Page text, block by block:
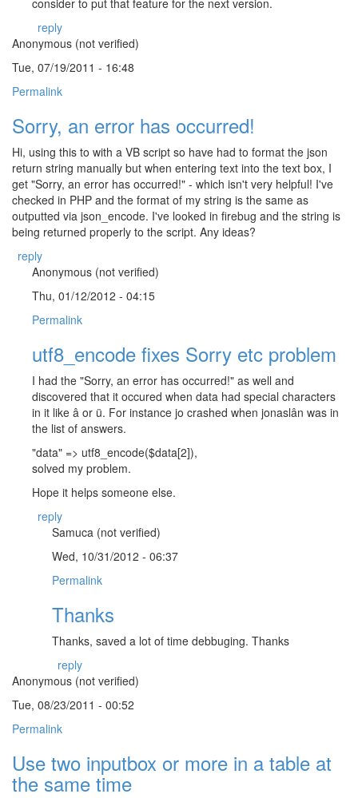
reply
Anonymous (not verified)
Tue, 07/19/2011 - 16:48
Permalink
Sorry, an error has occurred!
Hi, using this to with a VB script so have had to format the json
return string manually but when entering text into the text box, I
get "Sorry, an error has occurred!" - which isn't very helpful! I've
checked in PHP and the format of my string is the same as
outputted via json_encode. I've looked in firebug and the string is
being returned properly to the script. Any ideas?
reply
Anonymous (not verified)
Thu, 01/12/2012 - 04:15
Permalink
utf8_encode fixes Sorry etc problem
I had the "Sorry, an error has occurred!" as well and
discovered that it occured when data had special characters
in it like â or ü. For instance jo crashed when jonaslân was in
the list of answers.
"data" => utf8_encode($data[2]),
solved my problem.
Hope it helps someone else.
reply
Samuca (not verified)
Wed, 10/31/2012 - 06:37
Permalink
Thanks
Thanks, saved a lot of time debbuging. Thanks
reply
Anonymous (not verified)
Tue, 08/23/2011 - 00:52
Permalink
Use two inputbox or more in a table at
the same time